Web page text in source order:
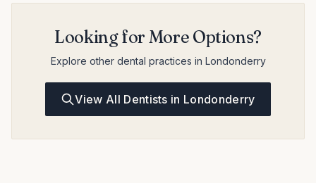
Looking for More Options?
Explore other dental practices in Londonderry
View All Dentists in Londonderry